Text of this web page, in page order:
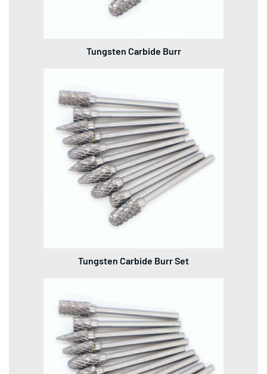
Tungsten Carbide Burr
Tungsten Carbide Burr Set